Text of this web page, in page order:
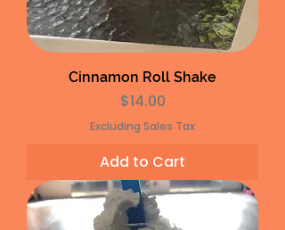
Cinnamon Roll Shake
Price
$14.00
Excluding Sales Tax
Add to Cart